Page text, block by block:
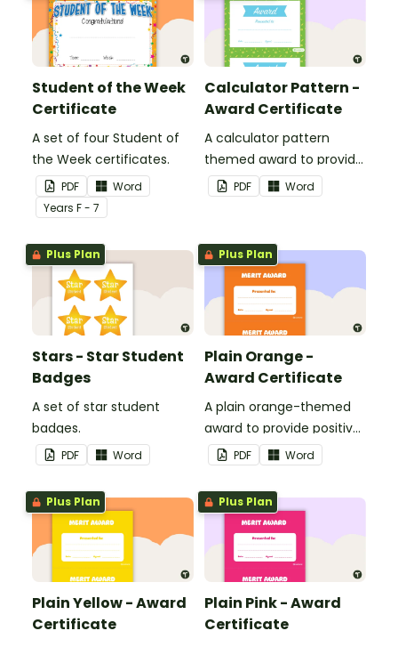
Student of the Week
Certificate
A set of four Student of
the Week certificates.
PDF
Word
Years F - 7
Calculator Pattern -
Award Certificate
A calculator pattern
themed award to provide
positive feedback and
encouragement to your
PDF Word
Plus Plan
Stars - Star Student
Badges
A set of star student
badges.
PDF Word
Plus Plan
Plain Orange -
Award Certificate
A plain orange-themed
award to provide positive
feedback and
encouragement to your
students.
PDF Word
Plus Plan
Plain Yellow - Award
Certificate
Plus Plan
Plain Pink - Award
Certificate